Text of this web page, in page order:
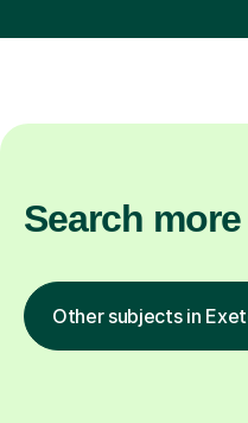
Search
Other subjects in